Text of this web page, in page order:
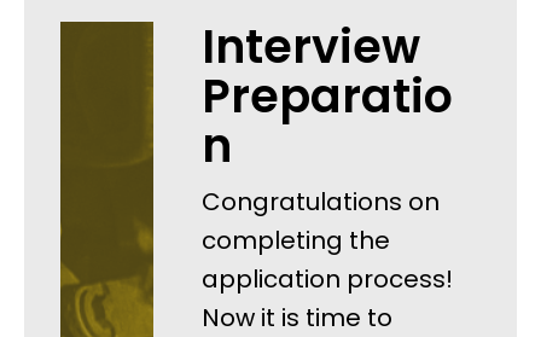
Interview
Preparatio
n
Congratulations on
completing the
application process!
Now it is time to